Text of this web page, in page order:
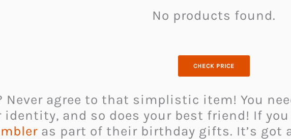
No products found.
CHECK PRICE
Never agree to that simplistic item! You
identity, and so does your best friend! If
as part of their birthday gifts. It’s